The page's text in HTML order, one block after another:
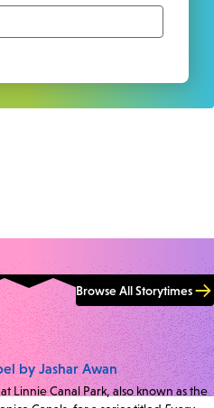
Browse All Storytimes
by Jashar Awan
Linnie Canal Park, also known as the